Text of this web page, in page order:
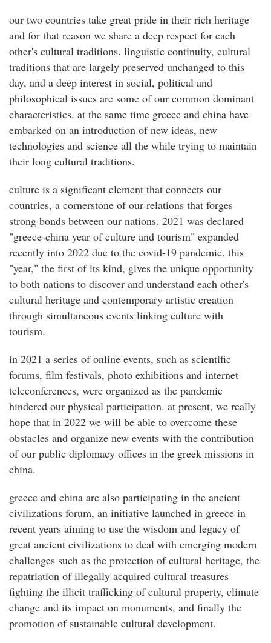
our two countries take great pride in their rich heritage
and for that reason we share a deep respect for each
other's cultural traditions. linguistic continuity, cultural
traditions that are largely preserved unchanged to this
day, and a deep interest in social, political and
philosophical issues are some of our common dominant
characteristics. at the same time greece and china have
embarked on an introduction of new ideas, new
technologies and science all the while trying to maintain
their long cultural traditions.
culture is a significant element that connects our
countries, a cornerstone of our relations that forges
strong bonds between our nations. 2021 was declared
"greece-china year of culture and tourism" expanded
recently into 2022 due to the covid-19 pandemic. this
"year," the first of its kind, gives the unique opportunity
to both nations to discover and understand each other's
cultural heritage and contemporary artistic creation
through simultaneous events linking culture with
tourism.
in 2021 a series of online events, such as scientific
forums, film festivals, photo exhibitions and internet
teleconferences, were organized as the pandemic
hindered our physical participation. at present, we really
hope that in 2022 we will be able to overcome these
obstacles and organize new events with the contribution
of our public diplomacy offices in the greek missions in
china.
greece and china are also participating in the ancient
civilizations forum, an initiative launched in greece in
recent years aiming to use the wisdom and legacy of
great ancient civilizations to deal with emerging modern
challenges such as the protection of cultural heritage, the
repatriation of illegally acquired cultural treasures
fighting the illicit trafficking of cultural property, climate
change and its impact on monuments, and finally the
promotion of sustainable cultural development.